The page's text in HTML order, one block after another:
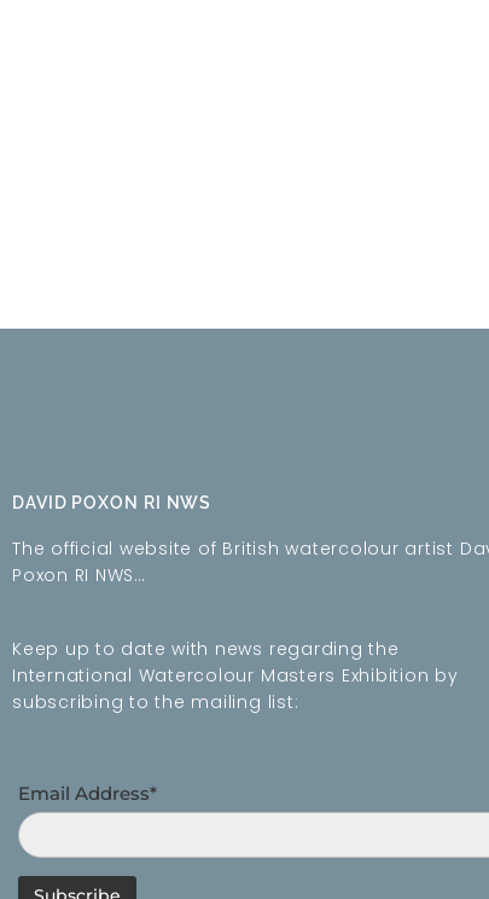
DAVID POXON RI NWS
The official website of British watercolour artist
Poxon RI NWS…
Keep up to date with news regarding the
International Watercolour Masters Exhibition by
subscribing to the mailing list:
Email Address*